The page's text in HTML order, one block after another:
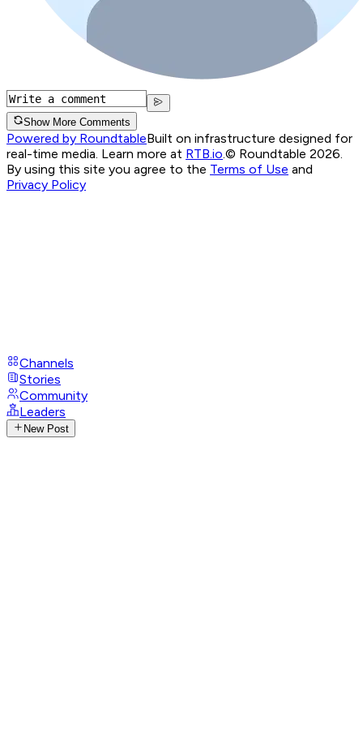
Show More Comments
Powered by RoundtableBuilt on infrastructure designed for
real-time media. Learn more at RTB.io © Roundtable 2026.
By using this site you agree to the Terms of Use and
Privacy Policy
Channels
Stories
Community
Leaders
New Post